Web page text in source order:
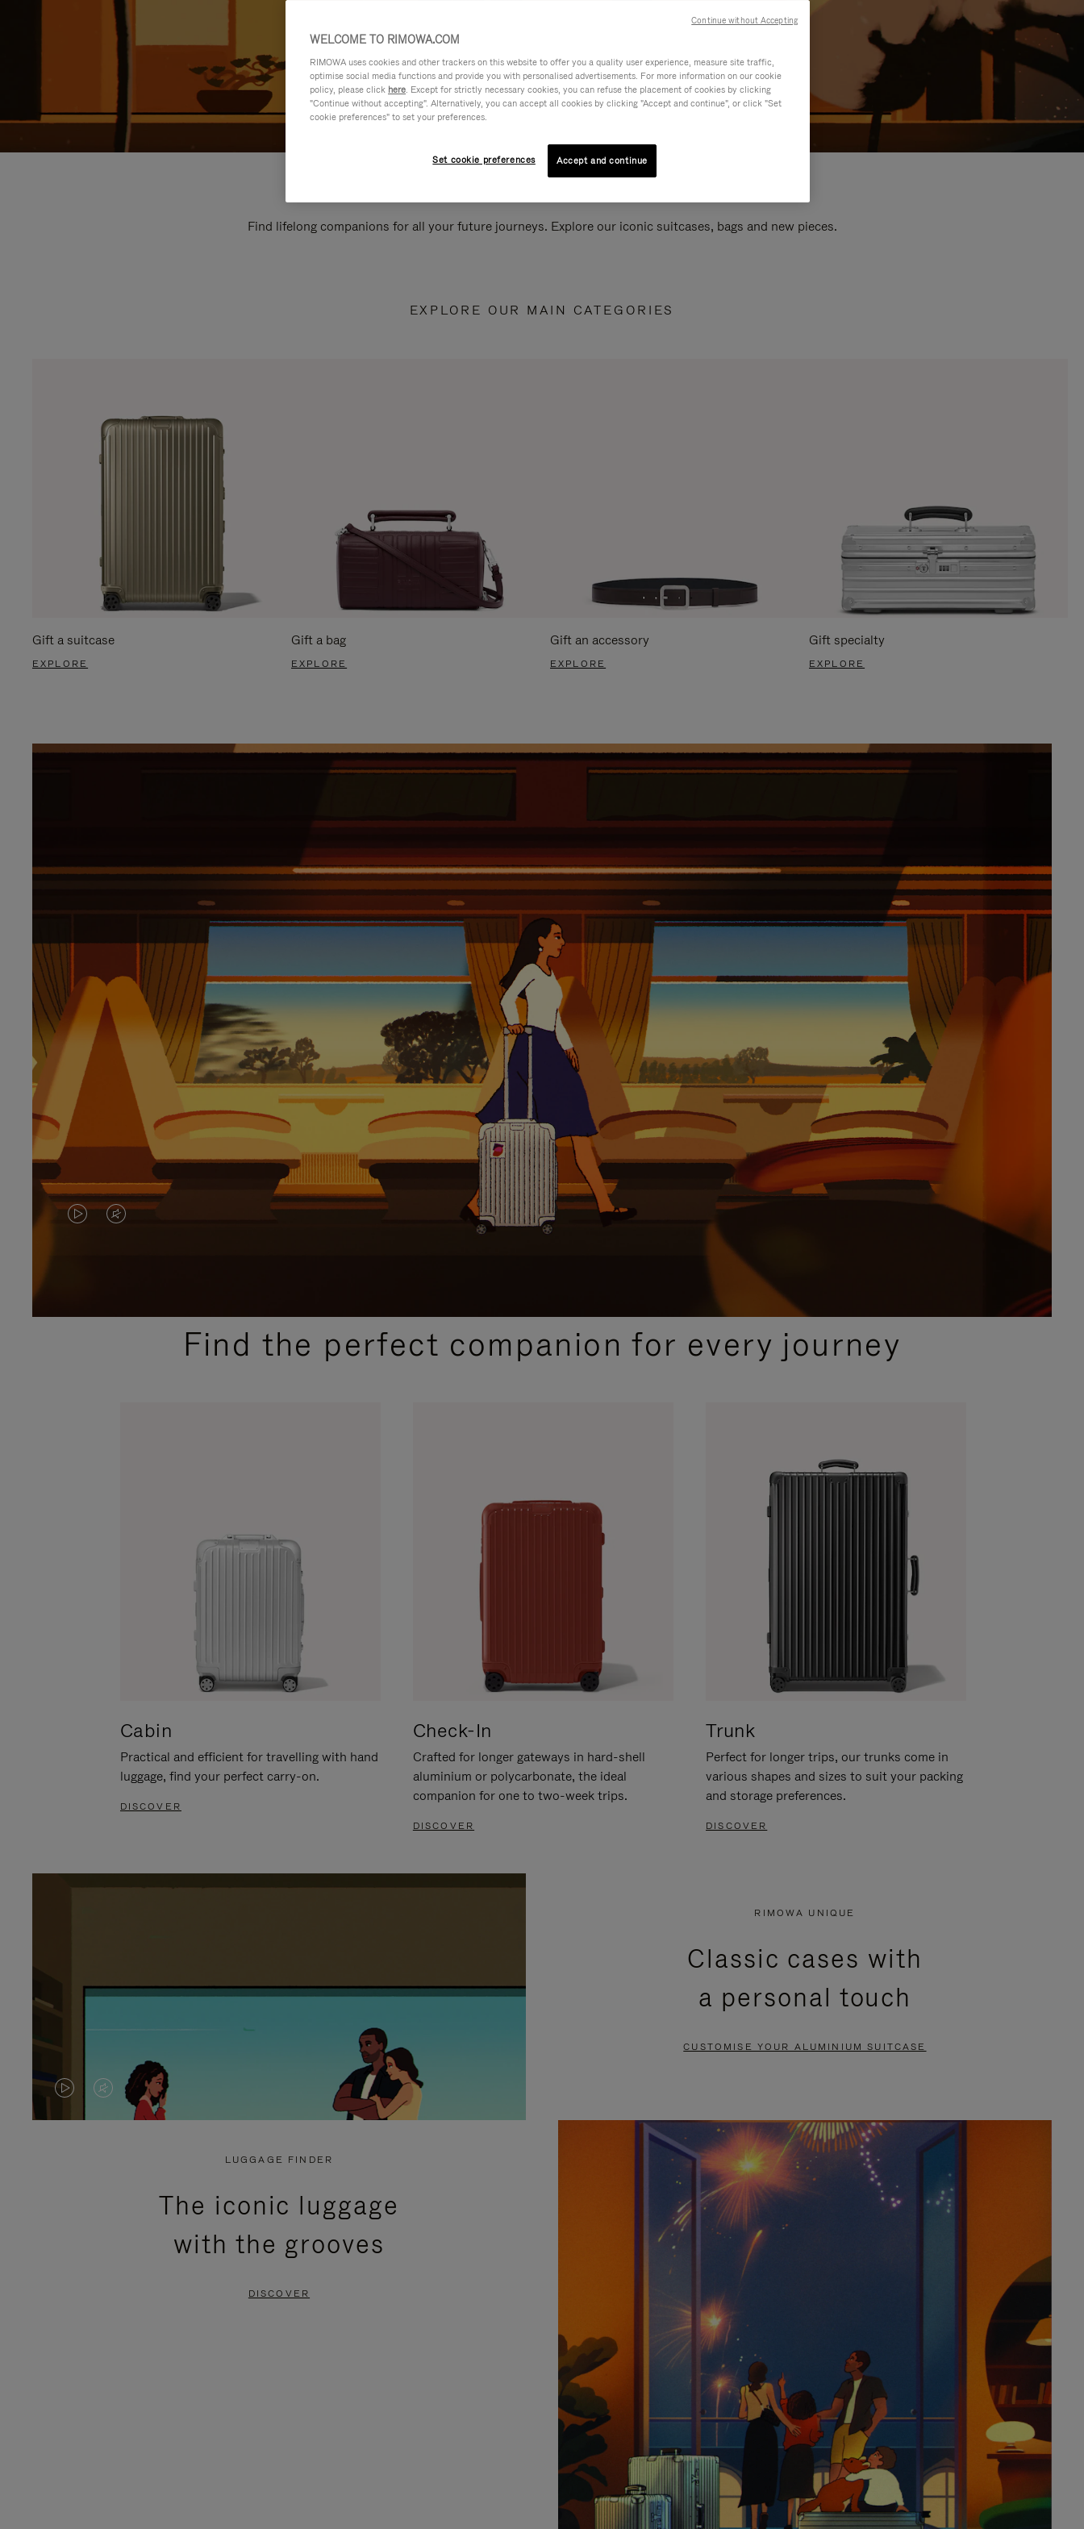
Find lifelong companions for all your future journeys. Explore our iconic suitcases, bags and new pieces.
EXPLORE OUR MAIN CATEGORIES
Gift a suitcase
EXPLORE
Gift a bag
EXPLORE
Gift an accessory
EXPLORE
Gift specialty
EXPLORE
VIDEO
PLEASE
VIDEO
PLEASE
PRESSFind the perfect companion for every journey
Cabin
Practical and efficient for travelling with hand
luggage, find your perfect carry-on.
DISCOVER
Check-In
Crafted for longer gateways in hard-shell
aluminium or polycarbonate, the ideal
companion for one to two-week trips.
DISCOVER
Trunk
Perfect for longer trips, our trunks come in
various shapes and sizes to suit your packing
and storage preferences.
DISCOVER
VIDEO
VIDEO
PRESS
RIMOWA UNIQUE
Classic cases with
a personal touch
CUSTOMISE YOUR ALUMINIUM SUITCASE
LUGGAGE FINDER
The iconic luggage
with the grooves
DISCOVER
WELCOME TO RIMOWA.COM
RIMOWA uses cookies and other trackers on this website to offer you a quality user experience, measure site traffic,
optimise social media functions and provide you with personalised advertisements. For more information on our cookie
policy, please click here. Except for strictly necessary cookies, you can refuse the placement of cookies by clicking
"Continue without accepting". Alternatively, you can accept all cookies by clicking "Accept and continue", or click "Set
cookie preferences" to set your preferences.
Set cookie preferences Accept and continue
Continue without Accepting